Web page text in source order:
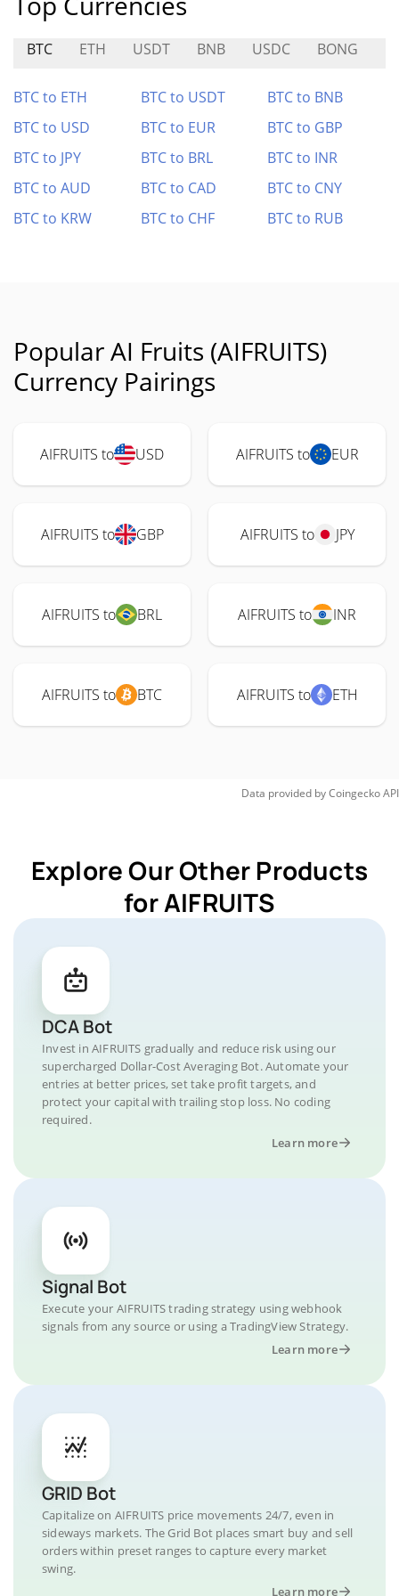
BTC ETH USDT BNB USDC BONG
BTC to ETH BTC to USDT
BTC to BNB
BTC to USD
BTC to EUR
BTC to GBP
BTC to JPY
BTC to BRL
BTC to INR
BTC to AUD
BTC to CAD
BTC to CNY
BTC to KRW
BTC to CHF BTC to RUB
Popular AI Fruits (AIFRUITS)
Currency Pairings
AIFRUITS to USD AIFRUITS to EUR
AIFRUITS to GBP AIFRUITS to JPY
AIFRUITS to BRL AIFRUITS to INR
AIFRUITS to BTC AIFRUITS to ETH
Data provided byCoingeckoAPI
Explore Our Other Products
for AIFRUITS
DCA Bot
Invest in AIFRUITS gradually and reduce risk using our
supercharged Dollar-Cost Averaging Bot. Automate your
entries at better prices, set take profit targets, and
protect your capital with trailing stop loss. No coding
required.
Learn more
Signal Bot
Execute your AIFRUITS trading strategy using webhook
signals from any source or using a TradingView Strategy.
Learn more
GRID Bot
Capitalize on AIFRUITS price movements 24/7, even in
sideways markets. The Grid Bot places smart buy and sell
orders within preset ranges to capture every market
swing.
Learn more